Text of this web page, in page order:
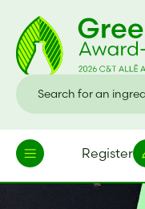
Register